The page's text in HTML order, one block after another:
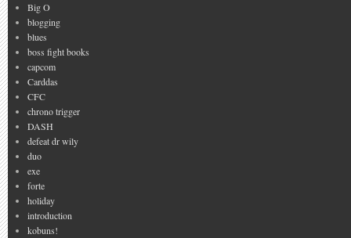
Big O
blogging
blues
boss fight books
capcom
Carddas
CFC
chrono trigger
DASH
defeat dr wily
duo
exe
forte
holiday
introduction
kobuns!